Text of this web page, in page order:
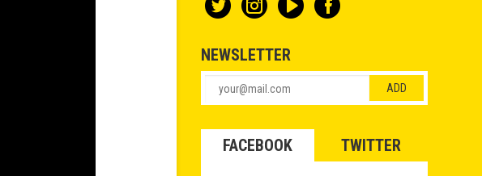
NEWSLETTER
FACEBOOK TWITTER